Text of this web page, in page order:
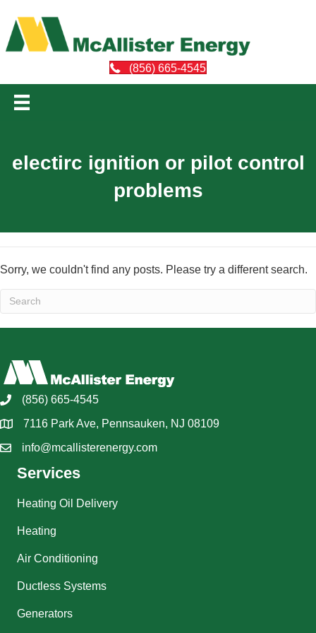
(856) 665-4545
electirc ignition or pilot control
problems
Sorry, we couldn't find any posts. Please try a different search.
(856) 665-4545
7116 Park Ave, Pennsauken, NJ 08109
info@mcallisterenergy.com
Services
Heating Oil Delivery
Heating
Air Conditioning
Ductless Systems
Generators